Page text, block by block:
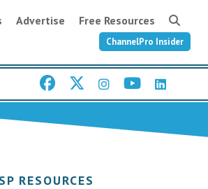
Advertise Free Resources
ChannelPro Insider
RESOURCES